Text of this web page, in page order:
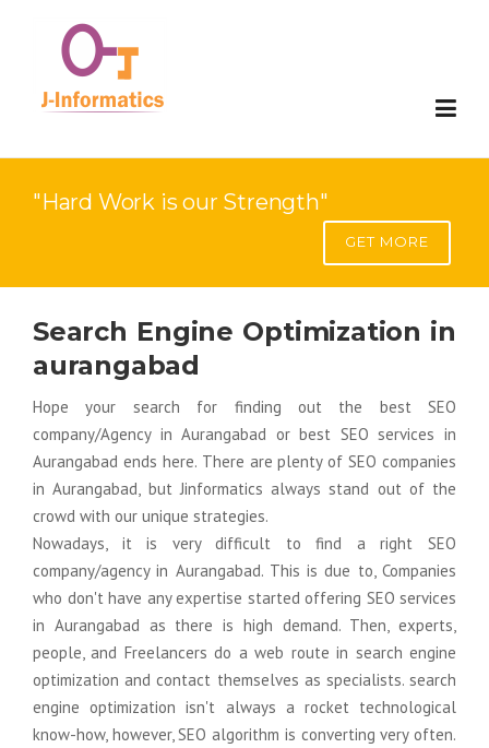
E-Commerce Development
Web Portal Development
Web Redesign
Domain Name Registration
Web Hosting
Online Courese
Mobile Compatable Website Design
Mobile App Development
Digital Marketing
Search Engine Optimization(SEO)
Search Engine Visiblity(SEV)
Graphics Design
Online Courese
Logo & Business card Design
Web Banner Design
Brochure & Catalog Design
Social Media Advertising
E-Mail Marketing
Bulk SMS Marketing
Applications
ERP
Implementation
Support
Migration
Staffing
SAP S/4HANA
ECC to S/4Hana
Contact
"Hard Work is our Strength"
GET MORE
Search Engine Optimization in
aurangabad
Hope your search for finding out the best SEO
company/Agency in Aurangabad or best SEO services in
Aurangabad ends here. There are plenty of SEO companies
in Aurangabad, but Jinformatics always stand out of the
crowd with our unique strategies.
Nowadays, it is very difficult to find a right SEO
company/agency in Aurangabad. This is due to, Companies
who don't have any expertise started offering SEO services
in Aurangabad as there is high demand. Then, experts,
people, and Freelancers do a web route in search engine
optimization and contact themselves as specialists. search
engine optimization isn't always a rocket technological
know-how, however, SEO algorithm is converting very often.